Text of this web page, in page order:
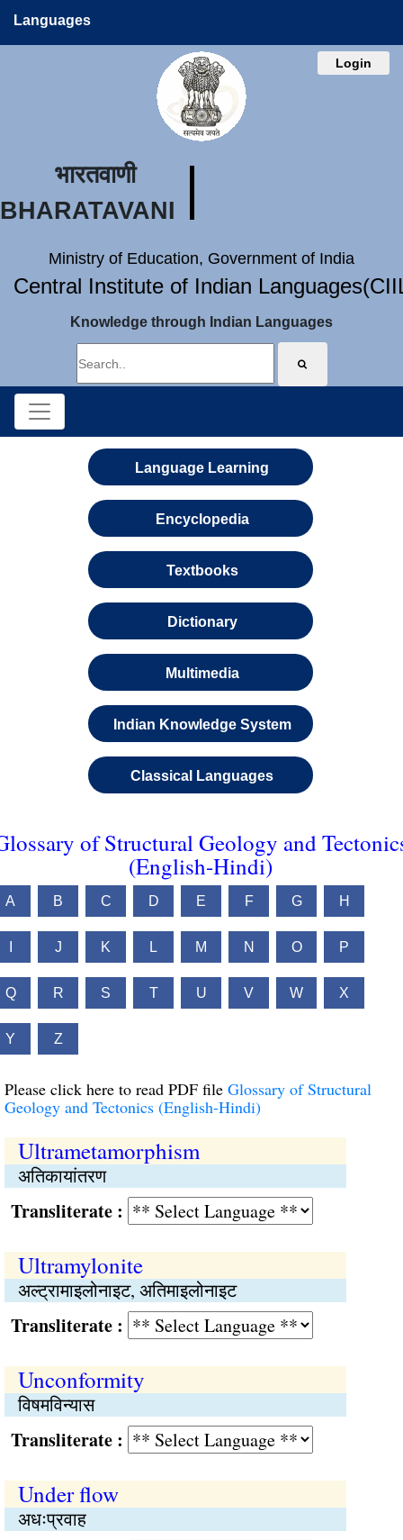
Languages
Login
भारतवाणी
BHARATAVANI
Ministry of Education, Government of India
Central Institute of Indian
Knowledge through Indian Languages
Language Learning
Encyclopedia
Textbooks
Dictionary
Multimedia
Indian Knowledge System
Classical Languages
of Structural Geology and
(English-Hindi)
A B C D E F G H
J K L M N O P
Q R S T U V W X
Y Z
Please click here to read PDF file Glossary of Structural
Geology and Tectonics (English-Hindi)
Ultrametamorphism
अतिकायांतरण
:
Ultramylonite
अल्ट्रामाइलोनाइट, अतिमाइलोनाइट
:
Unconformity
विषमविन्यास
:
Under flow
अधःप्रवाह